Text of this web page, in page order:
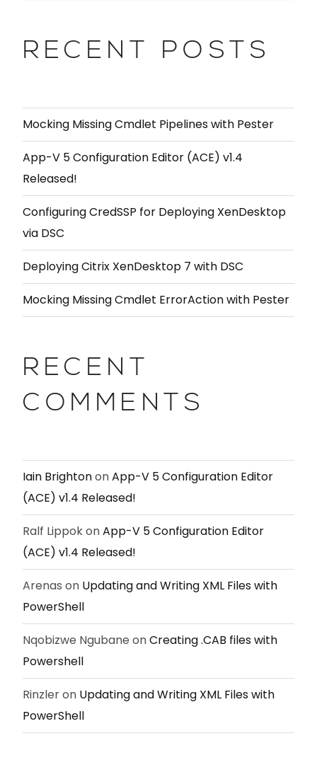
RECENT POSTS
Mocking Missing Cmdlet Pipelines with Pester
App-V 5 Configuration Editor (ACE) v1.4
Released!
Configuring CredSSP for Deploying XenDesktop
via DSC
Deploying Citrix XenDesktop 7 with DSC
Mocking Missing Cmdlet ErrorAction with Pester
RECENT
COMMENTS
Iain BrightononApp-V 5 Configuration Editor
(ACE) v1.4 Released!
Ralf LippokonApp-V 5 Configuration Editor
(ACE) v1.4 Released!
Arenas on Updating and Writing XML Files with
PowerShell
Nqobizwe Ngubane onCreating .CAB files with
Powershell
Rinzleron Updating and Writing XML Files with
PowerShell